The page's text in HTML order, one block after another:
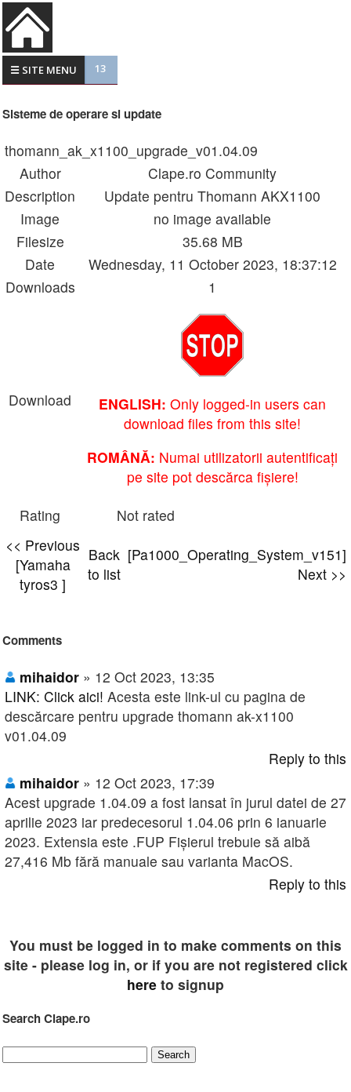
☰ SITE MENU 13
Sisteme de operare si update
thomann_ak_x1100_upgrade_v01.04.09
Author
Clape.ro Community
Description
Update pentru Thomann AKX1100
Image
no image available
Filesize
35.68 MB
Date
Wednesday, 11 October 2023, 18:37:12
Downloads
1
Download ENGLISH: Only logged-in users can
download files from this site!
ROMÂNĂ: Numai utilizatorii autentificați
pe site pot descărca fișiere!
Rating
Not rated
<< Previous
[Yamaha
tyros3 ]
Back
to list
[Pa1000_Operating_System_v151]
Next >>
Comments
mihaidor » 12 Oct 2023, 13:35
LINK: Click aici! Acesta este link-ul cu pagina de
descărcare pentru upgrade thomann ak-x1100
v01.04.09
Reply to this
mihaidor » 12 Oct 2023, 17:39
Acest upgrade 1.04.09 a fost lansat în jurul datei de 27
aprilie 2023 iar predecesorul 1.04.06 prin 6 ianuarie
2023. Extensia este .FUP Fișierul trebuie să aibă
27,416 Mb fără manuale sau varianta MacOS.
Reply to this
You must be logged in to make comments on this
site - please log in, or if you are not registered click
here to signup
Search Clape.ro